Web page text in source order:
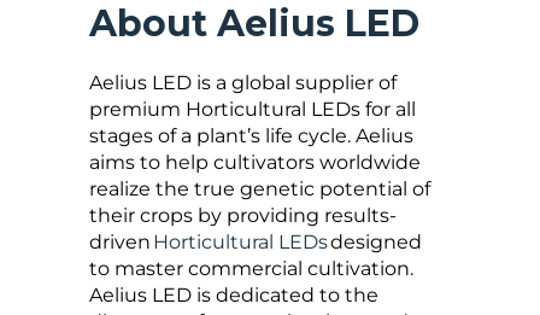
About Aelius LED
Aelius LED is a global supplier of
premium Horticultural LEDs for all
stages of a plant’s life cycle. Aelius
aims to help cultivators worldwide
realize the true genetic potential of
their crops by providing results-
driven Horticultural LEDsdesigned
to master commercial cultivation.
Aelius LED is dedicated to the